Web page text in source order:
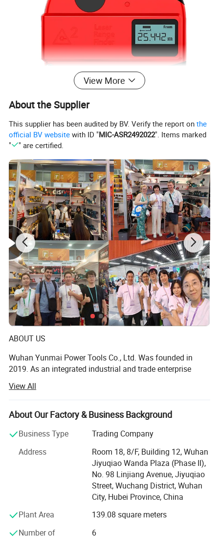
View More
About the Supplier
This supplier has been audited by BV. Verify the report onthe
official BV website with ID "MIC-ASR2492022". Items marked
"
" are certified.
ABOUT US
Wuhan Yunmai Power Tools Co., Ltd. Was founded in
2019. As an integrated industrial and trade enterprise
extraordinary professionalism and comprehensive
strength. The company's headquarters is located in
Wuhan, a thoroughfare connecting nine provinces, and it
industry is well developed. The company has a complete
industrial production base, which currently covers an area
of 3, 000 square meters and a construction area of 1, 500
square meters. It has modern standard factory buildings
and multiple professional production lines and testing
Brand Introduction
As the core self-owned brand of Wuhan Yunmai Power
View All
About Our Factory & Business Background
Business Type
Trading Company
Address
Room 18, 8/F, Building 12, Wuhan
Jiyuqiao Wanda Plaza (Phase II),
No. 98 Linjiang Avenue, Jiyuqiao
Street, Wuchang District, Wuhan
City, Hubei Province, China
Plant Area
139.08 square meters
Number of
6